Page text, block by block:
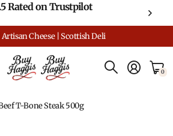
Rated on Trustpilot
Cheese | Scottish Deli
0
T-Bone Steak 500g